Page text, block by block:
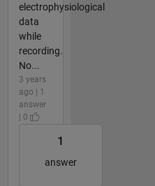
electrophysiological
data
while
recording.
No...
3 years
ago | 1
answer
| 0
1
answer